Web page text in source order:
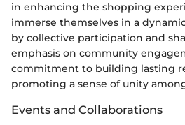
in enhancing the shopping
immerse themselves in a
by collective participation and
emphasis on community
commitment to building lasting
promoting a sense of unity
Events and Collaborations